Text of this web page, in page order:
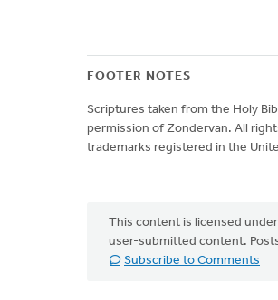
FOOTER NOTES
Scriptures taken from the Holy
permission of Zondervan. All
trademarks registered in the
This content is licensed under
user-submitted content.
Subscribe to Comments